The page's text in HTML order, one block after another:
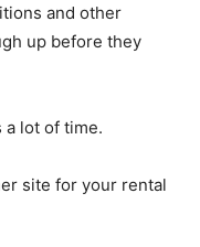
and other
up before they
a lot of time.
site for your rental